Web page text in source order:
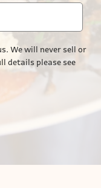
We will never sell or
details please see